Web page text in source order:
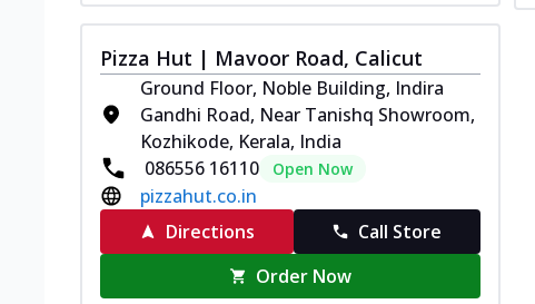
Pizza Hut | Mavoor Road, Calicut
Ground Floor, Noble Building, Indira
Gandhi Road, Near Tanishq Showroom,
Kozhikode, Kerala, India
086556 16110
Open Now
pizzahut.co.in
Directions
Call Store
Order Now